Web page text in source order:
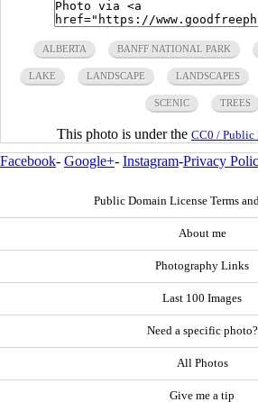
ALBERTA BANFF NATIONAL PARK
LAKE LANDSCAPE LANDSCAPES
SCENIC TREES
This photo is under the CC0 / Public
Facebook- Google+- Instagram-Privacy
Public Domain License Terms
About me
Photography Links
Last 100 Images
Need a specific photo?
All Photos
Give me a tip